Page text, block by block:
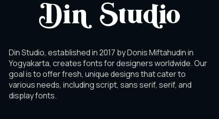
Din Studio, established in 2017 by Donis Miftahudin in
Yogyakarta, creates fonts for designers worldwide. Our
goal is to offer fresh, unique designs that cater to
various needs, including script, sans serif, serif, and
display fonts.